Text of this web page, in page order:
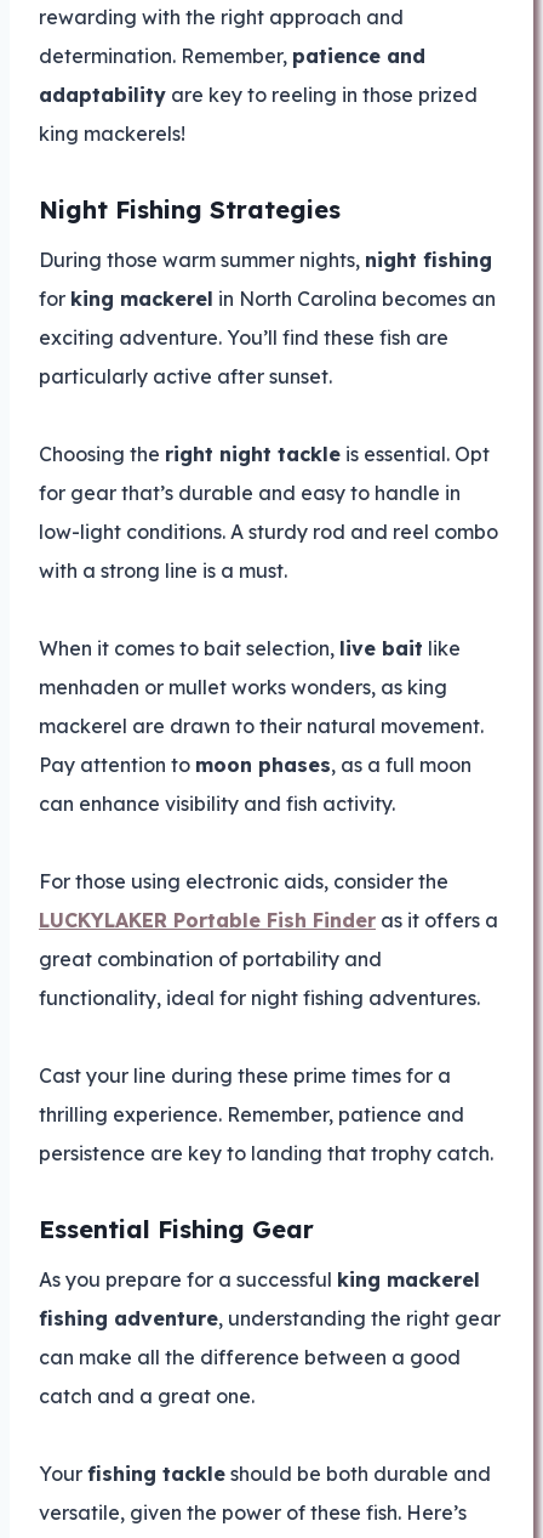
rewarding with the right approach and
determination. Remember, patience and
adaptability are key to reeling in those prized
king mackerels!
Night Fishing Strategies
During those warm summer nights, night fishing
for king mackerel in North Carolina becomes an
exciting adventure. You’ll find these fish are
particularly active after sunset.
Choosing the right night tackle is essential. Opt
for gear that’s durable and easy to handle in
low-light conditions. A sturdy rod and reel combo
with a strong line is a must.
When it comes to bait selection, live bait like
menhaden or mullet works wonders, as king
mackerel are drawn to their natural movement.
Pay attention to moon phases, as a full moon
can enhance visibility and fish activity.
For those using electronic aids, consider the
LUCKYLAKER Portable Fish Finder as it offers a
great combination of portability and
functionality, ideal for night fishing adventures.
Cast your line during these prime times for a
thrilling experience. Remember, patience and
persistence are key to landing that trophy catch.
Essential Fishing Gear
As you prepare for a successful king mackerel
fishing adventure, understanding the right gear
can make all the difference between a good
catch and a great one.
Your fishing tackle should be both durable and
versatile, given the power of these fish. Here’s